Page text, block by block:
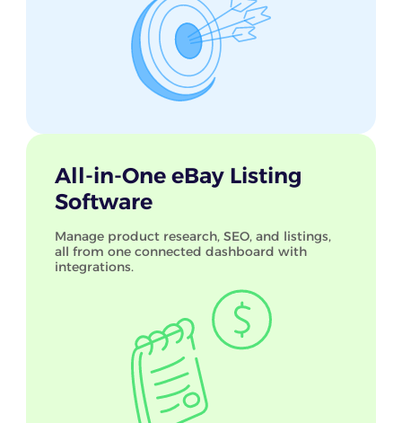
All-in-One eBay Listing
Software
Manage product research, SEO, and listings,
all from one connected dashboard with
integrations.